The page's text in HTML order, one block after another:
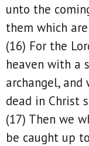
unto the
them which
(16) For the
heaven with a
archangel,
dead in Christ
(17) Then we
be caught up